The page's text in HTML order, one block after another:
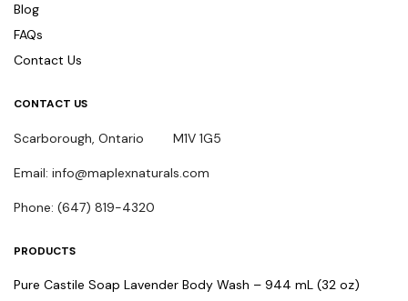
Blog
FAQs
Contact Us
CONTACT US
Scarborough, Ontario M1V 1G5
Email: info@maplexnaturals.com
Phone: (647) 819-4320
PRODUCTS
Pure Castile Soap Lavender Body Wash – 944 mL (32 oz)